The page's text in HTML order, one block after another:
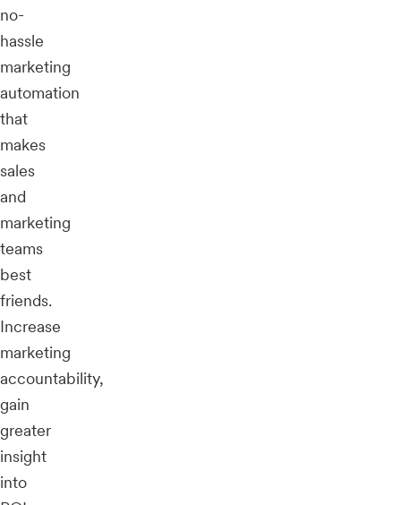
no-
hassle
marketing
automation
that
makes
sales
and
marketing
teams
best
friends.
Increase
marketing
accountability,
gain
greater
insight
into